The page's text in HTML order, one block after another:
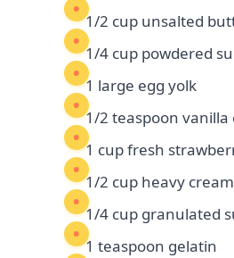
1/2 cup unsalted
1/4 cup powdered
1 large egg yolk
1/2 teaspoon vanilla
1 cup fresh
1/2 cup heavy cream
1/4 cup granulated
1 teaspoon gelatin